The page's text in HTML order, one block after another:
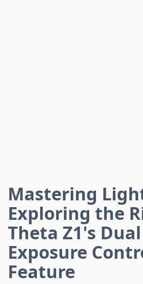
Mastering
Exploring the
Theta Z1's
Exposure
Feature